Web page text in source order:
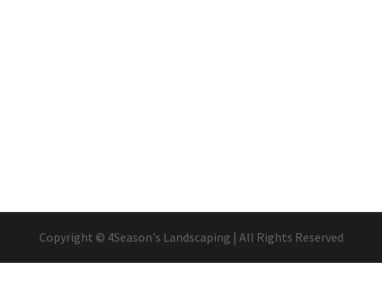
Copyright © 4Season's Landscaping | All Rights Reserved